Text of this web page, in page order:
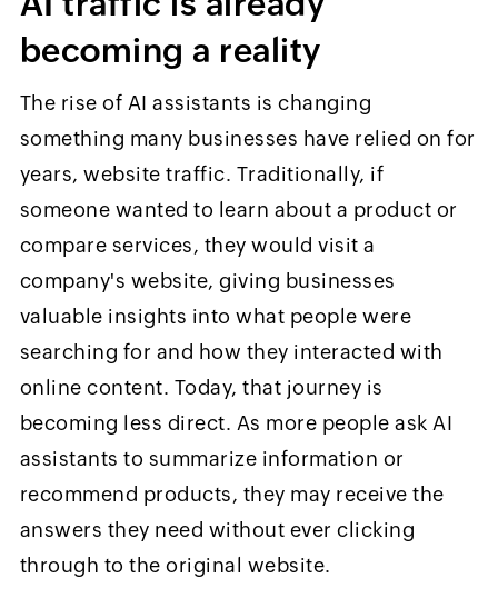
becoming a reality
The rise of AI assistants is changing
something many businesses have relied on for
years, website traffic. Traditionally, if
someone wanted to learn about a product or
compare services, they would visit a
company's website, giving businesses
valuable insights into what people were
searching for and how they interacted with
online content. Today, that journey is
becoming less direct. As more people ask AI
assistants to summarize information or
recommend products, they may receive the
answers they need without ever clicking
through to the original website.